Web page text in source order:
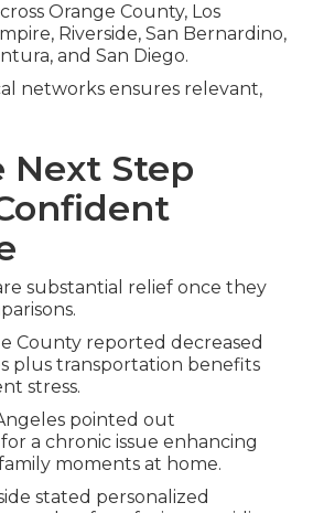
Orange County, Los
Riverside, San Bernardino,
and San Diego.
networks ensures relevant,
Next Step
substantial relief once they
County reported decreased
plus transportation benefits
stress.
pointed out
a chronic issue enhancing
moments at home.
stated personalized